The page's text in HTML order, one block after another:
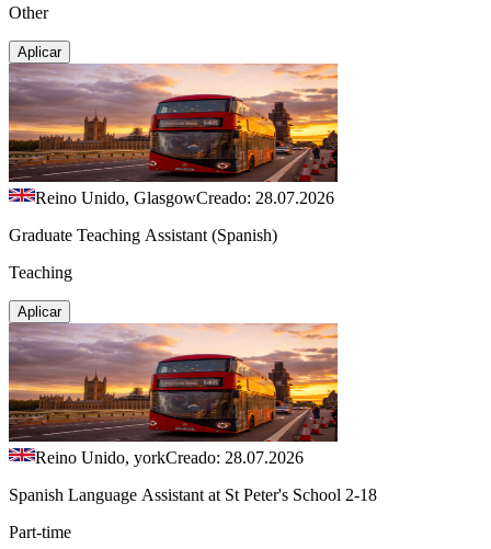
Other
Aplicar
Reino Unido, GlasgowCreado: 28.07.2026
Graduate Teaching Assistant (Spanish)
Teaching
Aplicar
Reino Unido, yorkCreado: 28.07.2026
Spanish Language Assistant at St Peter's School 2-18
Part-time